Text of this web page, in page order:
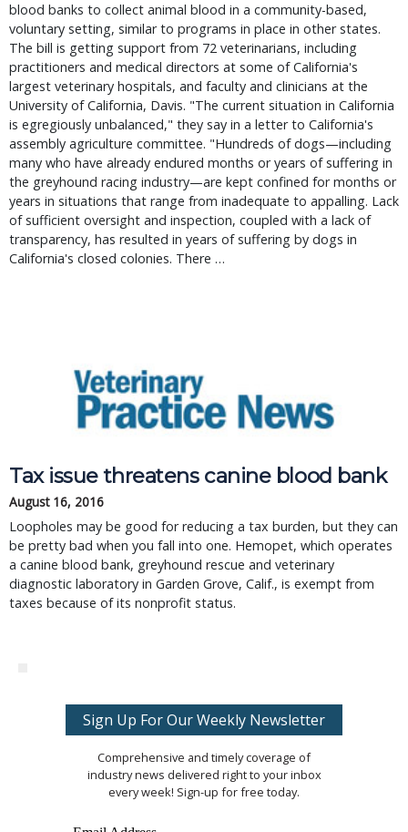
blood banks to collect animal blood in a community-based,
voluntary setting, similar to programs in place in other states.
The bill is getting support from 72 veterinarians, including
practitioners and medical directors at some of California's
largest veterinary hospitals, and faculty and clinicians at the
University of California, Davis. "The current situation in California
is egregiously unbalanced," they say in a letter to California's
assembly agriculture committee. "Hundreds of dogs—including
many who have already endured months or years of suffering in
the greyhound racing industry—are kept confined for months or
years in situations that range from inadequate to appalling. Lack
of sufficient oversight and inspection, coupled with a lack of
transparency, has resulted in years of suffering by dogs in
California's closed colonies. There …
Tax issue threatens canine blood bank
August 16, 2016
Loopholes may be good for reducing a tax burden, but they can
be pretty bad when you fall into one. Hemopet, which operates
a canine blood bank, greyhound rescue and veterinary
diagnostic laboratory in Garden Grove, Calif., is exempt from
taxes because of its nonprofit status.
Sign Up For Our Weekly Newsletter
Comprehensive and timely coverage of
industry news delivered right to your inbox
every week! Sign-up for free today.